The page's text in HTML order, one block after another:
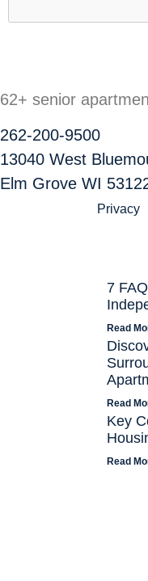
62+ senior
262-200-9500
13040 West
Elm Grove WI
Privacy
7
Read
Read
Key
Read